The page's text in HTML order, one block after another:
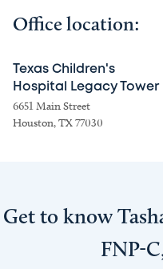
Office location:
Texas Children's
Hospital Legacy Tower
6651 Main Street
Houston, TX 77030
Get to know
FNP-